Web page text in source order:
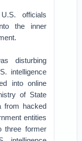
officials
the inner
disturbing
intelligence
into online
of State
from hacked
entities
three former